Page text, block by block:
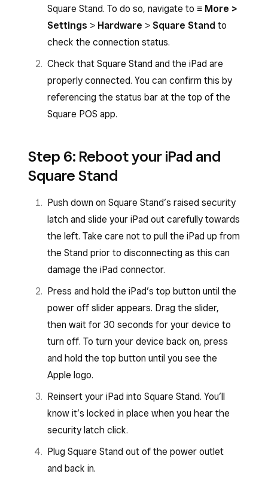
Square Stand. To do so, navigate to ≡ More >
Settings > Hardware > Square Stand to
check the connection status.
Check that Square Stand and the iPad are
properly connected. You can confirm this by
referencing the status bar at the top of the
Square POS app.
Step 6: Reboot your iPad and
Square Stand
Push down on Square Stand’s raised security
latch and slide your iPad out carefully towards
the left. Take care not to pull the iPad up from
the Stand prior to disconnecting as this can
damage the iPad connector.
Press and hold the iPad’s top button until the
power off slider appears. Drag the slider,
then wait for 30 seconds for your device to
turn off. To turn your device back on, press
and hold the top button until you see the
Apple logo.
Reinsert your iPad into Square Stand. You’ll
know it’s locked in place when you hear the
security latch click.
Plug Square Stand out of the power outlet
and back in.